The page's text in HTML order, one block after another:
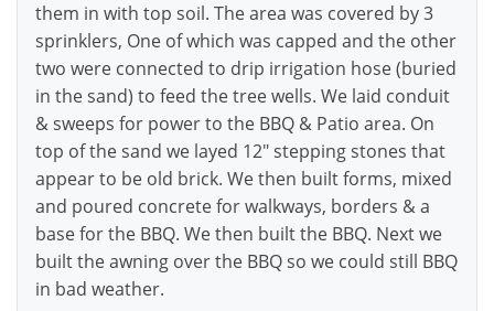
them in with top soil. The area was covered by 3
sprinklers, One of which was capped and the other
two were connected to drip irrigation hose (buried
in the sand) to feed the tree wells. We laid conduit
& sweeps for power to the BBQ & Patio area. On
top of the sand we layed 12" stepping stones that
appear to be old brick. We then built forms, mixed
and poured concrete for walkways, borders & a
base for the BBQ. We then built the BBQ. Next we
built the awning over the BBQ so we could still BBQ
in bad weather.